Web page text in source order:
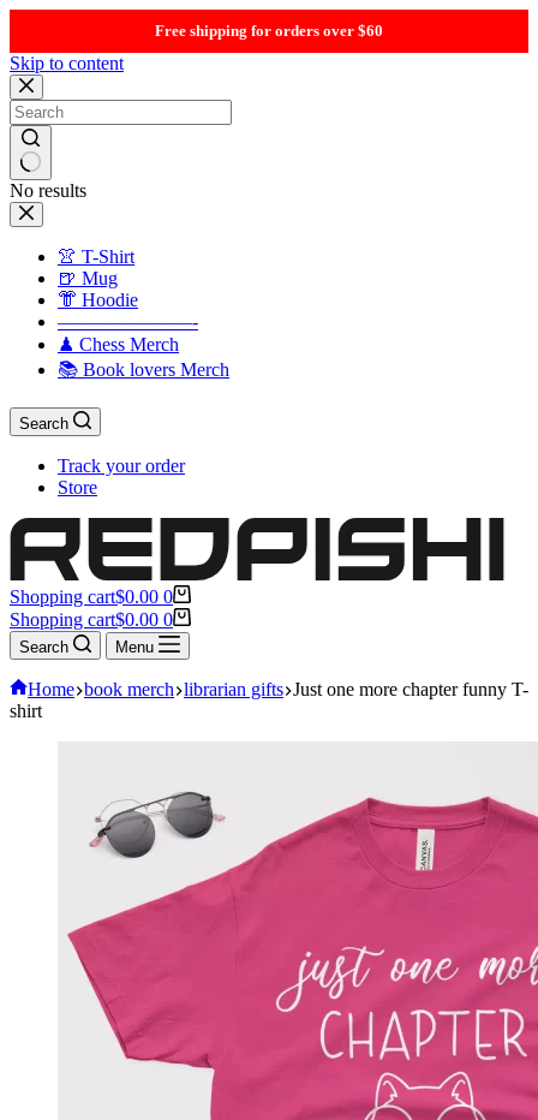
Free shipping for orders over $60
Skip to content
No results
👚 T-Shirt
🍺 Mug
👘 Hoodie
———————-
♟ Chess Merch
📚 Book lovers Merch
Search
Track your order
Store
Shopping cart$0.00 0
Shopping cart$0.00 0
Search Menu
Home book merch librarian gifts Just one more chapter funny T-
shirt